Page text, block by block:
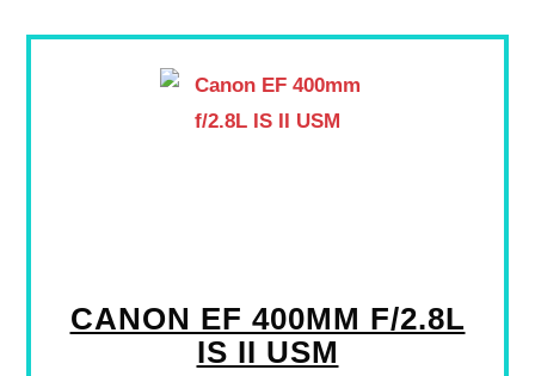
CANON EF 400MM F/2.8L
IS II USM